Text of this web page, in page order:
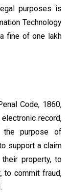
purposes is
Technology
fine of one lakh
Code, 1860,
record,
purpose of
support a claim
property, to
to commit fraud,